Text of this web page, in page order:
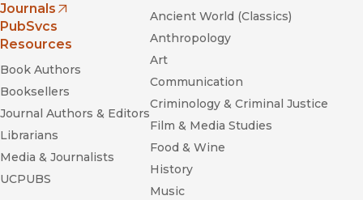
Journals
(opens in new window)
PubSvcs
Resources
Book Authors
Booksellers
Journal Authors & Editors
Librarians
Media & Journalists
UCPUBS
Ancient World (Classics)
Anthropology
Art
Communication
Criminology & Criminal Justice
Film & Media Studies
Food & Wine
History
Music